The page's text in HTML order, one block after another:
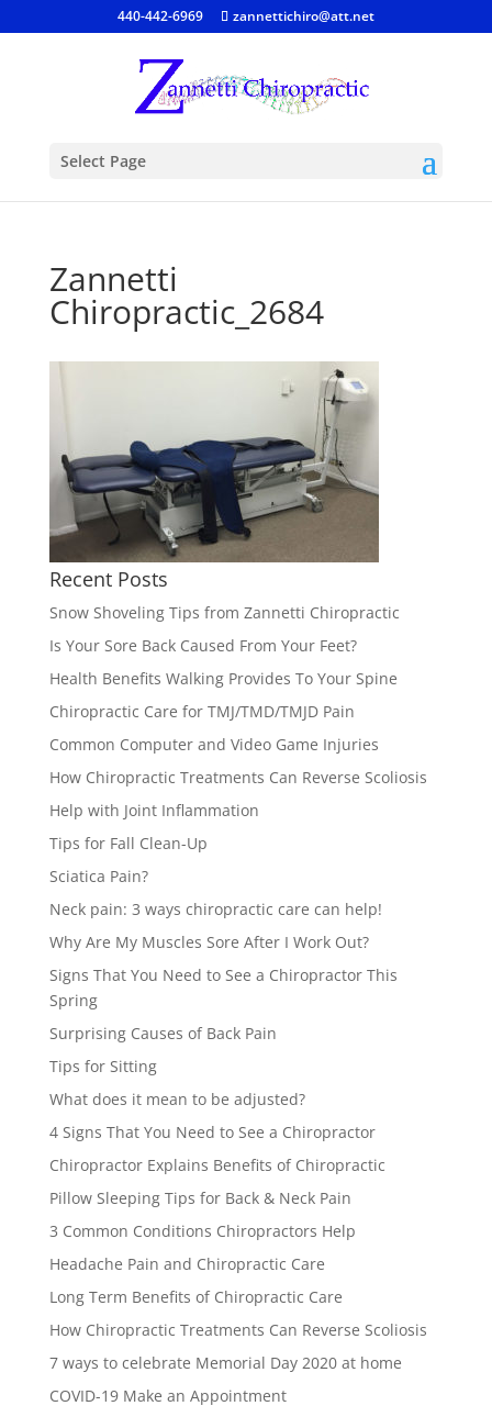
440-442-6969 zannettichiro@att.net
Select Page
Zannetti
Chiropractic_2684
Recent Posts
Snow Shoveling Tips from Zannetti Chiropractic
Is Your Sore Back Caused From Your Feet?
Health Benefits Walking Provides To Your Spine
Chiropractic Care for TMJ/TMD/TMJD Pain
Common Computer and Video Game Injuries
How Chiropractic Treatments Can Reverse Scoliosis
Help with Joint Inflammation
Tips for Fall Clean-Up
Sciatica Pain?
Neck pain: 3 ways chiropractic care can help!
Why Are My Muscles Sore After I Work Out?
Signs That You Need to See a Chiropractor This
Spring
Surprising Causes of Back Pain
Tips for Sitting
What does it mean to be adjusted?
4 Signs That You Need to See a Chiropractor
Chiropractor Explains Benefits of Chiropractic
Pillow Sleeping Tips for Back & Neck Pain
3 Common Conditions Chiropractors Help
Headache Pain and Chiropractic Care
Long Term Benefits of Chiropractic Care
How Chiropractic Treatments Can Reverse Scoliosis
7 ways to celebrate Memorial Day 2020 at home
COVID-19 Make an Appointment